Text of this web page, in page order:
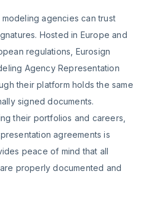
agencies can trust
Hosted in Europe and
regulations, Eurosign
Agency Representation
their platform holds the same
signed documents.
their portfolios and careers,
agreements is
peace of mind that all
properly documented and